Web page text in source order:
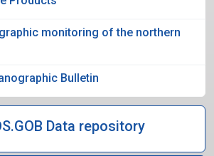
monitoring of the northern
Bulletin
Data repository